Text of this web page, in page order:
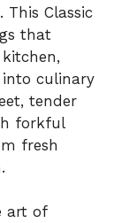
This Classic
that
culinary
tender
forkful
fresh
art of